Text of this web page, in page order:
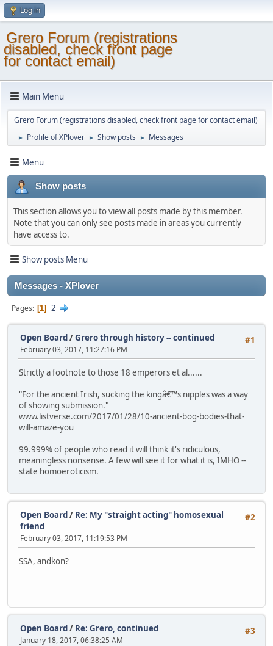
Log in
Grero Forum (registrations
disabled, check front page
for contact email)
Main Menu
Grero Forum (registrations disabled, check front page for contact email)
► Profile of XPlover ► Show posts ► Messages
Menu
Show posts
This section allows you to view all posts made by this member.
Note that you can only see posts made in areas you currently
have access to.
Show posts Menu
Messages - XPlover
Pages 1 2
#1
Open Board/Grero through history -- continued
February 03, 2017, 11:27:16 PM
Strictly a footnote to those 18 emperors et al......
"For the ancient Irish, sucking the kingâ€™s nipples was a way
of showing submission."
www.listverse.com/2017/01/28/10-ancient-bog-bodies-that-
will-amaze-you
99.999% of people who read it will think it's ridiculous,
meaningless nonsense. A few will see it for what it is, IMHO --
state homoeroticism.
#2
Open Board/ Re: My "straight acting" homosexual
friend
February 03, 2017, 11:19:53 PM
SSA, andkon?
#3
Open Board/ Re: Grero, continued
January 18, 2017, 06:38:25 AM